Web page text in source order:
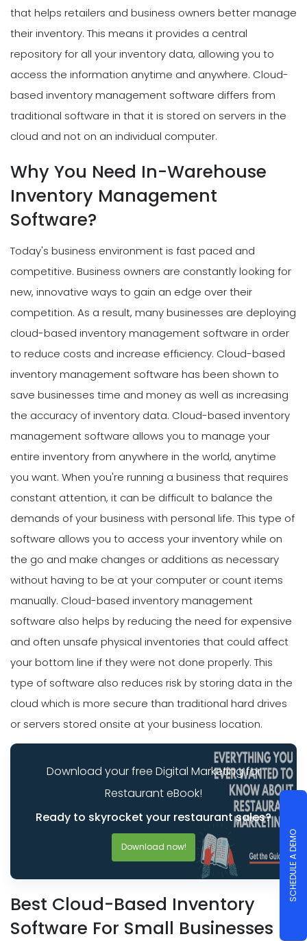
that helps retailers and business owners better manage
their inventory. This means it provides a central
repository for all your inventory data, allowing you to
access the information anytime and anywhere. Cloud-
based inventory management software differs from
traditional software in that it is stored on servers in the
cloud and not on an individual computer.
Why You Need In-Warehouse
Inventory Management
Software?
Today's business environment is fast paced and
competitive. Business owners are constantly looking for
new, innovative ways to gain an edge over their
competition. As a result, many businesses are deploying
cloud-based inventory management software in order
to reduce costs and increase efficiency. Cloud-based
inventory management software has been shown to
save businesses time and money as well as increasing
the accuracy of inventory data. Cloud-based inventory
management software allows you to manage your
entire inventory from anywhere in the world, anytime
you want. When you're running a business that requires
constant attention, it can be difficult to balance the
demands of your business with personal life. This type of
software allows you to access your inventory while on
the go and make changes or additions as necessary
without having to be at your computer or count items
manually. Cloud-based inventory management
software also helps by reducing the need for expensive
and often unsafe physical inventories that could affect
your bottom line if they were not done properly. This
type of software also reduces risk by storing data in the
cloud which is more secure than traditional hard drives
or servers stored onsite at your business location.
Download your free Digital Marketing for
Restaurant eBook!
Ready to skyrocket your restaurant sales?
Download now!
Best Cloud-Based Inventory
Software For Small Businesses
SCHEDULE A DEMO